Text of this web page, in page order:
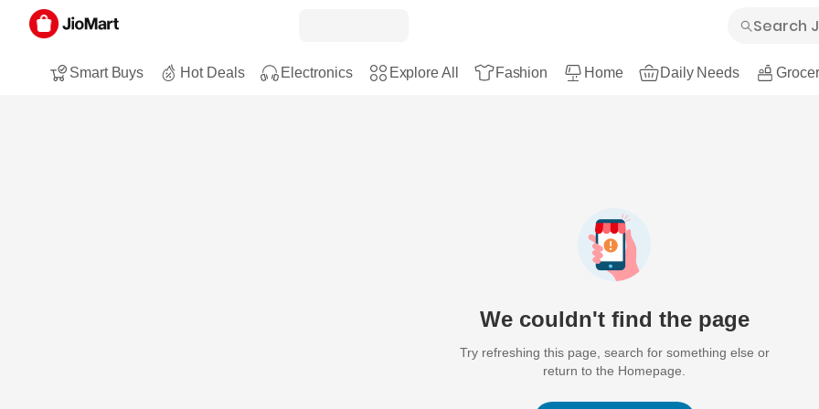
Smart Buys Hot Deals Electronics Explore All Fashion Home Daily Needs
We couldn't find the page
Try refreshing this page, search for something else or
return to the Homepage.